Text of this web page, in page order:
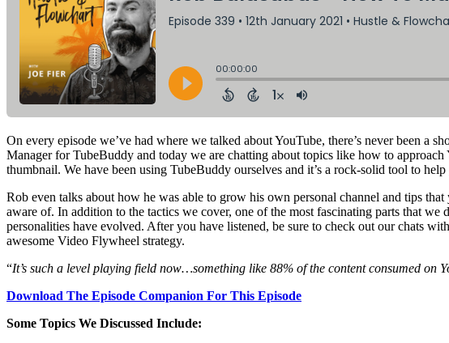
On every episode we’ve had where we talked about YouTube, there’s never been a
Manager for TubeBuddy and today we are chatting about topics like how to
thumbnail. We have been using TubeBuddy ourselves and it’s a rock-solid tool to
Rob even talks about how he was able to grow his own personal channel and tips
aware of. In addition to the tactics we cover, one of the most fascinating parts that
personalities have evolved. After you have listened, be sure to check out our chats with
awesome Video Flywheel strategy.
“It’s such a level playing field now…something like 88% of the content consumed on
Download The Episode Companion For This Episode
Some Topics We Discussed Include: